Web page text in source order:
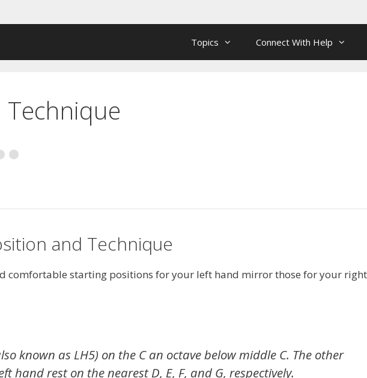
Topics Connect With Help
and Technique
comfortable starting positions for your left hand mirror those for your
known as LH5) on the C an octave below middle C. The other
hand rest on the nearest D, E, F, and G, respectively.